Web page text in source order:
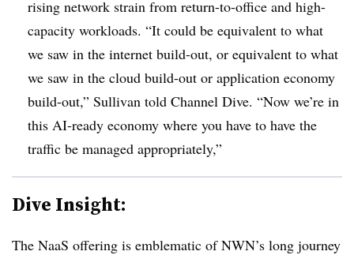
rising network strain from return-to-office and high-
capacity workloads. “It could be equivalent to what
we saw in the internet build-out, or equivalent to what
we saw in the cloud build-out or application economy
build-out,” Sullivan told Channel Dive. “Now we’re in
this AI-ready economy where you have to have the
traffic be managed appropriately,”
Dive Insight:
The NaaS offering is emblematic of NWN’s long journey